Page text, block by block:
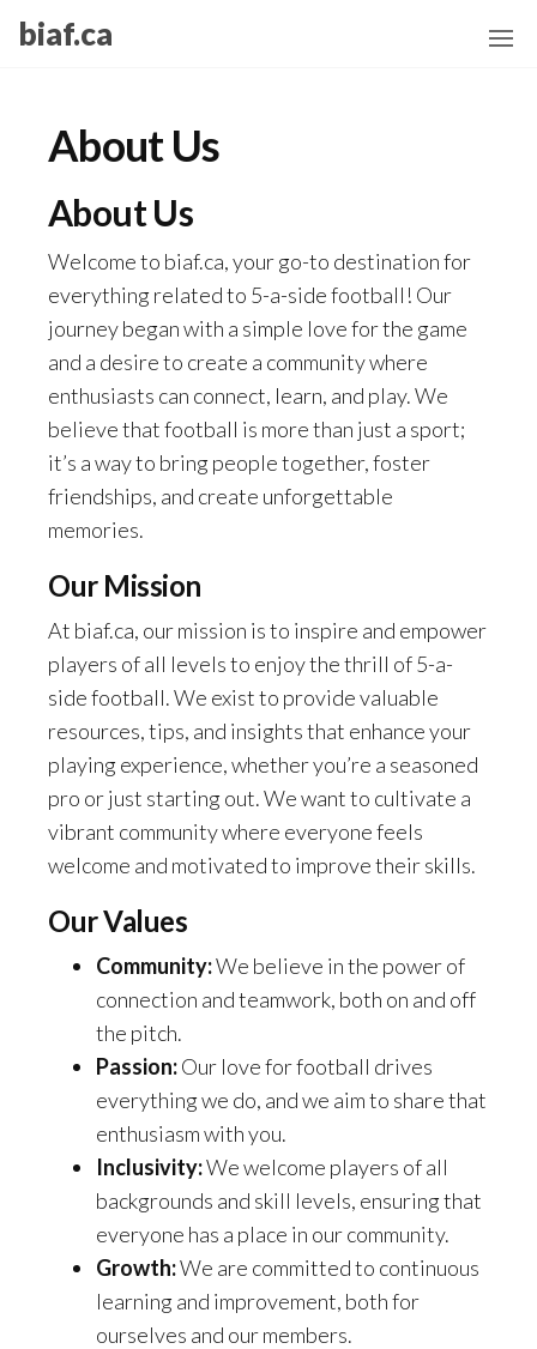
Skipbiaf.ca
About Us
About Us
Welcome to biaf.ca, your go-to destination for
everything related to 5-a-side football! Our
journey began with a simple love for the game
and a desire to create a community where
enthusiasts can connect, learn, and play. We
believe that football is more than just a sport;
it’s a way to bring people together, foster
friendships, and create unforgettable
memories.
Our Mission
At biaf.ca, our mission is to inspire and empower
players of all levels to enjoy the thrill of 5-a-
side football. We exist to provide valuable
resources, tips, and insights that enhance your
playing experience, whether you’re a seasoned
pro or just starting out. We want to cultivate a
vibrant community where everyone feels
welcome and motivated to improve their skills.
Our Values
Community:We believe in the power of
connection and teamwork, both on and off
the pitch.
Passion:Our love for football drives
everything we do, and we aim to share that
enthusiasm with you.
Inclusivity:We welcome players of all
backgrounds and skill levels, ensuring that
everyone has a place in our community.
Growth:We are committed to continuous
learning and improvement, both for
ourselves and our members.